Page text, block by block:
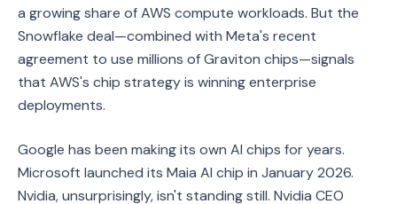
a growing share of AWS compute workloads. But the
Snowflake deal—combined with Meta's recent
agreement to use millions of Graviton chips—signals
that AWS's chip strategy is winning enterprise
deployments.
Google has been making its own AI chips for years.
Microsoft launched its Maia AI chip in January 2026.
Nvidia, unsurprisingly, isn't standing still. Nvidia CEO